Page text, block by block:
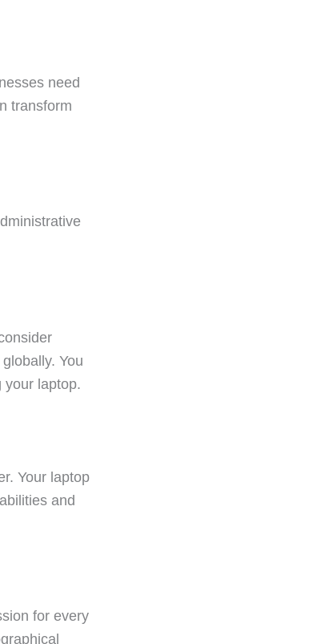
need
transform
You
your laptop.
Your laptop
and
for every